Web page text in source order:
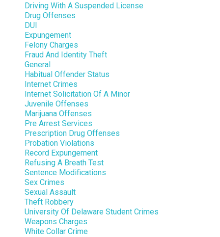
Driving With A Suspended License
Drug Offenses
DUI
Expungement
Felony Charges
Fraud And Identity Theft
General
Habitual Offender Status
Internet Crimes
Internet Solicitation Of A Minor
Juvenile Offenses
Marijuana Offenses
Pre Arrest Services
Prescription Drug Offenses
Probation Violations
Record Expungement
Refusing A Breath Test
Sentence Modifications
Sex Crimes
Sexual Assault
Theft Robbery
University Of Delaware Student Crimes
Weapons Charges
White Collar Crime